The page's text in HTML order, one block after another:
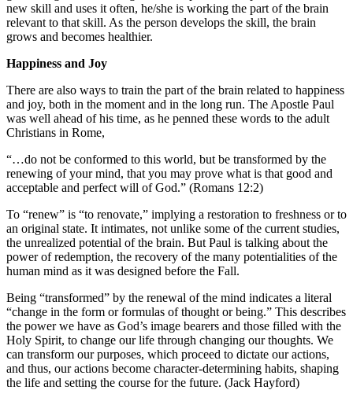
new skill and uses it often, he/she is working the part of the brain
relevant to that skill. As the person develops the skill, the brain
grows and becomes healthier.
Happiness and Joy
There are also ways to train the part of the brain related to happiness
and joy, both in the moment and in the long run. The Apostle Paul
was well ahead of his time, as he penned these words to the adult
Christians in Rome,
“…do not be conformed to this world, but be transformed by the
renewing of your mind, that you may prove what is that good and
acceptable and perfect will of God.” (Romans 12:2)
To “renew” is “to renovate,” implying a restoration to freshness or to
an original state. It intimates, not unlike some of the current studies,
the unrealized potential of the brain. But Paul is talking about the
power of redemption, the recovery of the many potentialities of the
human mind as it was designed before the Fall.
Being “transformed” by the renewal of the mind indicates a literal
“change in the form or formulas of thought or being.” This describes
the power we have as God’s image bearers and those filled with the
Holy Spirit, to change our life through changing our thoughts. We
can transform our purposes, which proceed to dictate our actions,
and thus, our actions become character-determining habits, shaping
the life and setting the course for the future. (Jack Hayford)